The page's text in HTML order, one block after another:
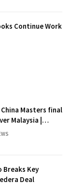
Continue Work
Masters final
Malaysia |
Breaks Key
Deal